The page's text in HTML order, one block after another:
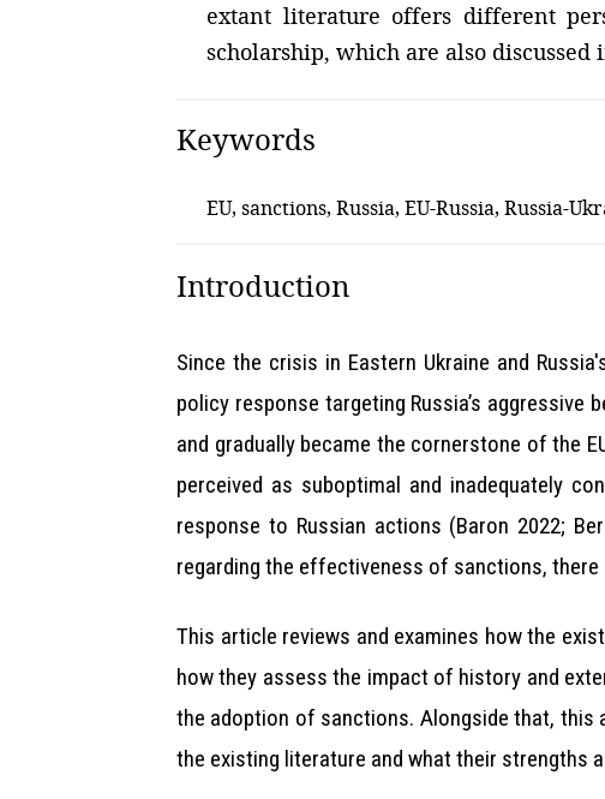
extant literature offers different
scholarship, which are also discussed
Keywords
EU, sanctions, Russia, EU-Russia, Russia-
Introduction
Since the crisis in Eastern Ukraine and
policy response targeting Russia’s aggressive
and gradually became the cornerstone of the
perceived as suboptimal and inadequately
response to Russian actions (Baron 2022;
regarding the effectiveness of sanctions,
This article reviews and examines how the
how they assess the impact of history and
the adoption of sanctions. Alongside that, this
the existing literature and what their strengths